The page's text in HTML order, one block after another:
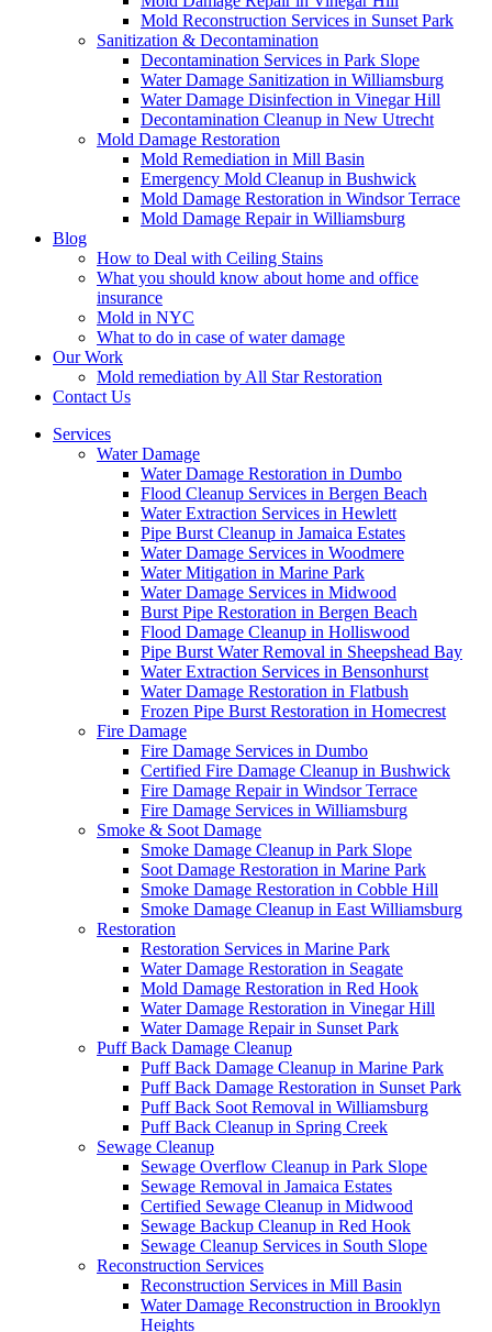
Mold Reconstruction Services in Sunset Park
Sanitization & Decontamination
Decontamination Services in Park Slope
Water Damage Sanitization in Williamsburg
Water Damage Disinfection in Vinegar Hill
Decontamination Cleanup in New Utrecht
Mold Damage Restoration
Mold Remediation in Mill Basin
Emergency Mold Cleanup in Bushwick
Mold Damage Restoration in Windsor Terrace
Mold Damage Repair in Williamsburg
Blog
How to Deal with Ceiling Stains
What you should know about home and office
insurance
Mold in NYC
What to do in case of water damage
Our Work
Mold remediation by All Star Restoration
Contact Us
Services
Water Damage
Water Damage Restoration in Dumbo
Flood Cleanup Services in Bergen Beach
Water Extraction Services in Hewlett
Pipe Burst Cleanup in Jamaica Estates
Water Damage Services in Woodmere
Water Mitigation in Marine Park
Water Damage Services in Midwood
Burst Pipe Restoration in Bergen Beach
Flood Damage Cleanup in Holliswood
Pipe Burst Water Removal in Sheepshead Bay
Water Extraction Services in Bensonhurst
Water Damage Restoration in Flatbush
Frozen Pipe Burst Restoration in Homecrest
Fire Damage
Fire Damage Services in Dumbo
Certified Fire Damage Cleanup in Bushwick
Fire Damage Repair in Windsor Terrace
Fire Damage Services in Williamsburg
Smoke & Soot Damage
Smoke Damage Cleanup in Park Slope
Soot Damage Restoration in Marine Park
Smoke Damage Restoration in Cobble Hill
Smoke Damage Cleanup in East Williamsburg
Restoration
Restoration Services in Marine Park
Water Damage Restoration in Seagate
Mold Damage Restoration in Red Hook
Water Damage Restoration in Vinegar Hill
Water Damage Repair in Sunset Park
Puff Back Damage Cleanup
Puff Back Damage Cleanup in Marine Park
Puff Back Damage Restoration in Sunset Park
Puff Back Soot Removal in Williamsburg
Puff Back Cleanup in Spring Creek
Sewage Cleanup
Sewage Overflow Cleanup in Park Slope
Sewage Removal in Jamaica Estates
Certified Sewage Cleanup in Midwood
Sewage Backup Cleanup in Red Hook
Sewage Cleanup Services in South Slope
Reconstruction Services
Reconstruction Services in Mill Basin
Water Damage Reconstruction in Brooklyn
Heights